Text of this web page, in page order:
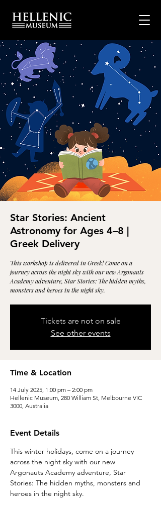
Star Stories: Ancient
Astronomy for Ages 4–8 |
Greek Delivery
This workshop is delivered in Greek! Come on a
journey across the night sky with our new Argonauts
Academy adventure, Star Stories: The hidden myths,
monsters and heroes in the night sky.
Tickets are not on sale
See other events
Time & Location
14 July 2025, 1:00 pm – 2:00 pm
Hellenic Museum, 280 William St, Melbourne VIC
3000, Australia
Event Details
This winter holidays, come on a journey
across the night sky with our new
Argonauts Academy adventure, Star
Stories: The hidden myths, monsters and
heroes in the night sky.